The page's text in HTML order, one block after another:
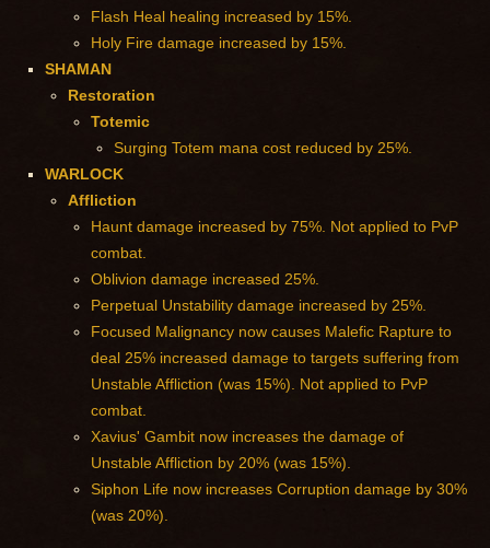
Flash Heal healing increased by 15%.
Holy Fire damage increased by 15%.
SHAMAN
Restoration
Totemic
Surging Totem mana cost reduced by 25%.
WARLOCK
Affliction
Haunt damage increased by 75%. Not applied to PvP
combat.
Oblivion damage increased 25%.
Perpetual Unstability damage increased by 25%.
Focused Malignancy now causes Malefic Rapture to
deal 25% increased damage to targets suffering from
Unstable Affliction (was 15%). Not applied to PvP
combat.
Xavius' Gambit now increases the damage of
Unstable Affliction by 20% (was 15%).
Siphon Life now increases Corruption damage by 30%
(was 20%).